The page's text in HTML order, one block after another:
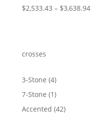
$2,533.43 – $3,638.94Price
crosses
3-Stone 44
products
7-Stone 11
product
Accented 4242